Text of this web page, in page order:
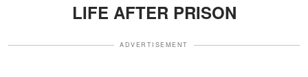
LIFE AFTER PRISON
ADVERTISEMENT